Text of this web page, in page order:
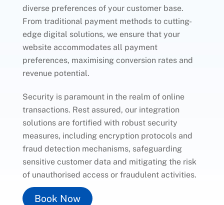
diverse preferences of your customer base.
From traditional payment methods to cutting-
edge digital solutions, we ensure that your
website accommodates all payment
preferences, maximising conversion rates and
revenue potential.
Security is paramount in the realm of online
transactions. Rest assured, our integration
solutions are fortified with robust security
measures, including encryption protocols and
fraud detection mechanisms, safeguarding
sensitive customer data and mitigating the risk
of unauthorised access or fraudulent activities.
Book Now